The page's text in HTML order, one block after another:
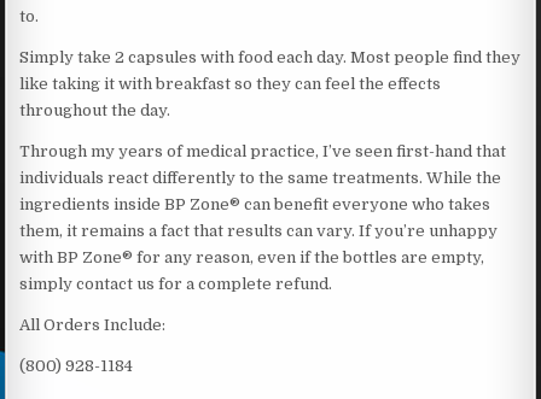
to.
Simply take 2 capsules with food each day. Most people find they
like taking it with breakfast so they can feel the effects
throughout the day.
Through my years of medical practice, I’ve seen first-hand that
individuals react differently to the same treatments. While the
ingredients inside BP Zone® can benefit everyone who takes
them, it remains a fact that results can vary. If you’re unhappy
with BP Zone® for any reason, even if the bottles are empty,
simply contact us for a complete refund.
All Orders Include:
(800) 928-1184